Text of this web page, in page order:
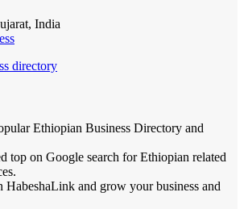
India
Ethiopian Business Directory and
top on Google search for Ethiopian related
HabeshaLink and grow your business and